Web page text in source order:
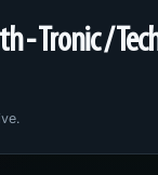
- Tronic /